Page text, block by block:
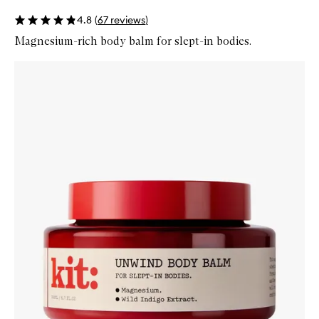
4.8 (67 reviews)
Magnesium-rich body balm for slept-in bodies.